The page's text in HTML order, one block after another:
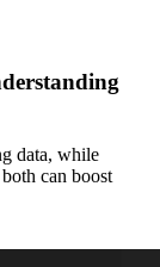
data, while
can boost